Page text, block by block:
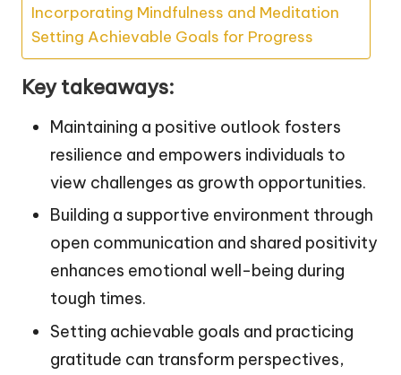
Incorporating Mindfulness and Meditation
Setting Achievable Goals for Progress
Key takeaways:
Maintaining a positive outlook fosters
resilience and empowers individuals to
view challenges as growth opportunities.
Building a supportive environment through
open communication and shared positivity
enhances emotional well-being during
tough times.
Setting achievable goals and practicing
gratitude can transform perspectives,